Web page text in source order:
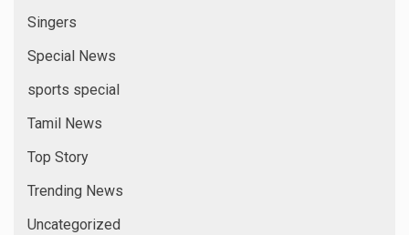
Singers
Special News
sports special
Tamil News
Top Story
Trending News
Uncategorized